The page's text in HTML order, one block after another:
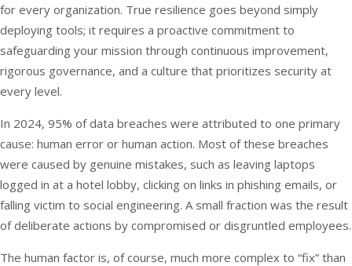
for every organization. True resilience goes beyond simply
deploying tools; it requires a proactive commitment to
safeguarding your mission through continuous improvement,
rigorous governance, and a culture that prioritizes security at
every level.
In 2024, 95% of data breaches were attributed to one primary
cause: human error or human action. Most of these breaches
were caused by genuine mistakes, such as leaving laptops
logged in at a hotel lobby, clicking on links in phishing emails, or
falling victim to social engineering. A small fraction was the result
of deliberate actions by compromised or disgruntled employees.
The human factor is, of course, much more complex to “fix” than